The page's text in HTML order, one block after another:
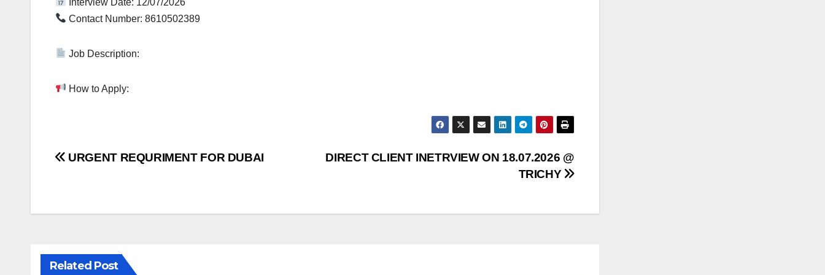
Contact Number: 8610502389
Job Description:
How to Apply:
Post
DIRECT CLIENT INETRVIEW ON 18.07.2026 @
TRICHY
URGENT REQURIMENT FOR DUBAI
Related Post